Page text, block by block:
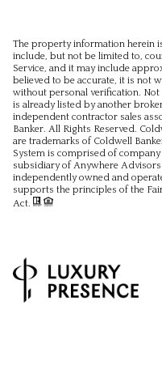
The property information herein
include, but not be limited to,
Service, and it may include
believed to be accurate, it is not
without personal verification.
is already listed by another
independent contractor sales
Banker. All Rights Reserved.
are trademarks of Coldwell
System is comprised of
subsidiary of Anywhere
independently owned and
supports the principles of the
Act.